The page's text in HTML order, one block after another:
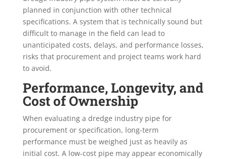
planned in conjunction with other technical
specifications. A system that is technically sound but
difficult to manage in the field can lead to
unanticipated costs, delays, and performance losses,
risks that procurement and project teams work hard
to avoid.
Performance, Longevity, and
Cost of Ownership
When evaluating a dredge industry pipe for
procurement or specification, long-term
performance must be weighed just as heavily as
initial cost. A low-cost pipe may appear economically